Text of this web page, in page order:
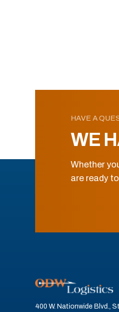
HAVE A
WE
Whether
are ready
400 W. Nationwide Blvd.,